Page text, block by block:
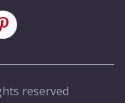
reserved